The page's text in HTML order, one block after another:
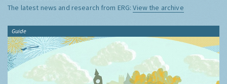
The latest news and research from ERG:View the archive
Guide